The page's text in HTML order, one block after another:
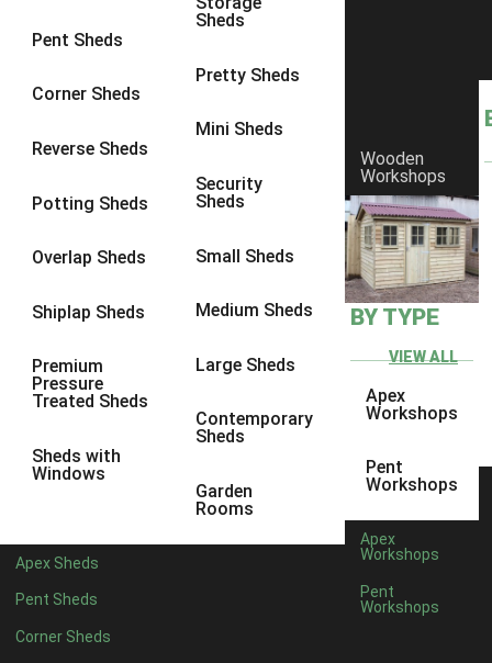
Pent Sheds
Corner Sheds
Reverse Sheds
Potting Sheds
Overlap Sheds
Shiplap Sheds
Premium
Pressure
Treated Sheds
Sheds with
Windows
Sheds
Pretty Sheds
Mini Sheds
Security
Sheds
Small Sheds
Medium Sheds
Large Sheds
Contemporary
Sheds
Garden
Rooms
Apex Sheds
Pent Sheds
Corner Sheds
Wooden
Workshops
BY TYPE
VIEW ALL
Apex
Workshops
Pent
Workshops
Apex
Workshops
Pent
Workshops
8 x 6 15
8 x 817
9 x 6
9 x 814
9 x 9
10 x 714
10 x 8
10 x 910
4 x 45
7 x 410
8 x 413
9 x 412